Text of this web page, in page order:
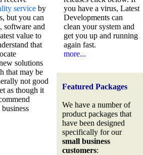
serviceby
but you can
software and
value to
that
solutions
that may be
not good
as though it
you have a virus, Latest
Developments can
clean your system and
get you up and running
again fast.
more...
Featured Packages
We have a number of
product packages that
have been designed
specifically for our
small business
customers: